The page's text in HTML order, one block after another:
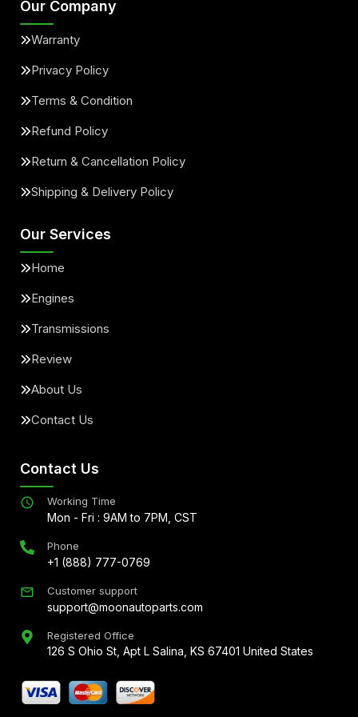
Our Company
Warranty
Privacy Policy
Terms & Condition
Refund Policy
Return & Cancellation Policy
Shipping & Delivery Policy
Our Services
Home
Engines
Transmissions
Review
About Us
Contact Us
Contact Us
Working Time
Mon - Fri : 9AM to 7PM, CST
Phone
+1 (888) 777-0769
Customer support
support@moonautoparts.com
Registered Office
126 S Ohio St, Apt L Salina, KS 67401 United States